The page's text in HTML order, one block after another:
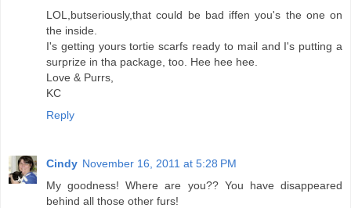
LOL,butseriously,that could be bad iffen you's the one on
the inside.
I's getting yours tortie scarfs ready to mail and I's putting a
surprize in tha package, too. Hee hee hee.
Love & Purrs,
KC
Reply
Cindy November 16, 2011 at 5:28 PM
My goodness! Where are you?? You have disappeared
behind all those other furs!